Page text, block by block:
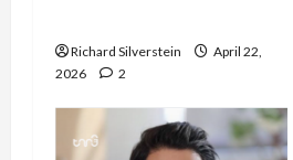
Richard Silverstein
April 22,
2026
2